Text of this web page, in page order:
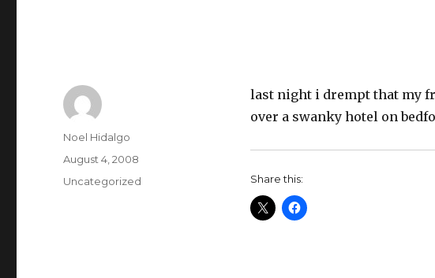
last night i drempt that my
over a swanky hotel on
Share this:
Author
Noel Hidalgo
Posted
August 4, 2008
Categories
Uncategorized